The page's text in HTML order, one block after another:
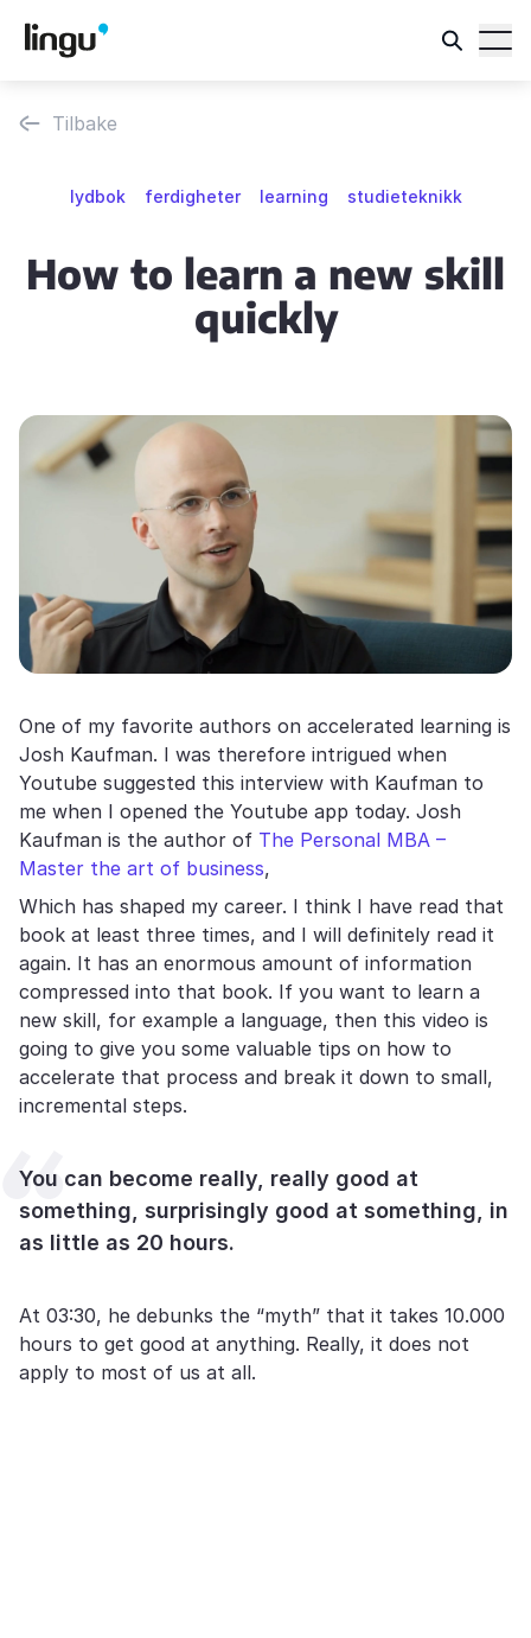
Tilbake
lydbok ferdigheter learning studieteknikk
How to learn a new skill
quickly
One of my favorite authors on accelerated learning is
Josh Kaufman. I was therefore intrigued when
Youtube suggested this interview with Kaufman to
me when I opened the Youtube app today. Josh
Kaufman is the author of The Personal MBA –
Master the art of business,
Which has shaped my career. I think I have read that
book at least three times, and I will definitely read it
again. It has an enormous amount of information
compressed into that book. If you want to learn a
new skill, for example a language, then this video is
going to give you some valuable tips on how to
accelerate that process and break it down to small,
incremental steps.
You can become really, really good at
something, surprisingly good at something, in
as little as 20 hours.
At 03:30, he debunks the “myth” that it takes 10.000
hours to get good at anything. Really, it does not
apply to most of us at all.